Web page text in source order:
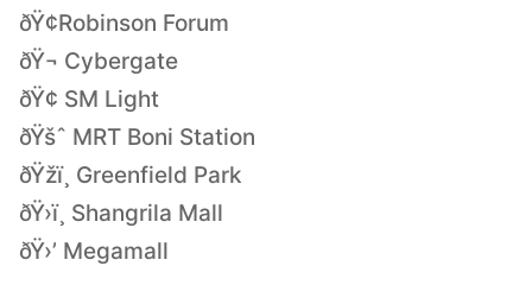
ðŸ¢Robinson Forum
ðŸ¬ Cybergate
ðŸ¢ SM Light
ðŸšˆ MRT Boni Station
ðŸžï¸ Greenfield Park
ðŸ›ï¸ Shangrila Mall
ðŸ›’ Megamall